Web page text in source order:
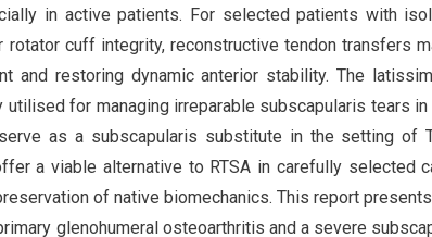
in active patients. For selected patients with
cuff integrity, reconstructive tendon transfers
and restoring dynamic anterior stability. The
for managing irreparable subscapularis tears
as a subscapularis substitute in the setting of
a viable alternative to RTSA in carefully selected
of native biomechanics. This report
glenohumeral osteoarthritis and a severe